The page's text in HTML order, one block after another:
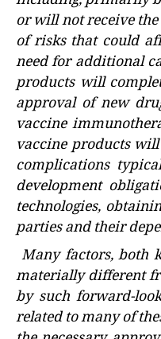
or will not receive
of risks that could
need for additional
products will
approval of new
vaccine
vaccine products
complications
development
technologies,
parties and their
Many factors, both
materially different
by such forward-
related to many of